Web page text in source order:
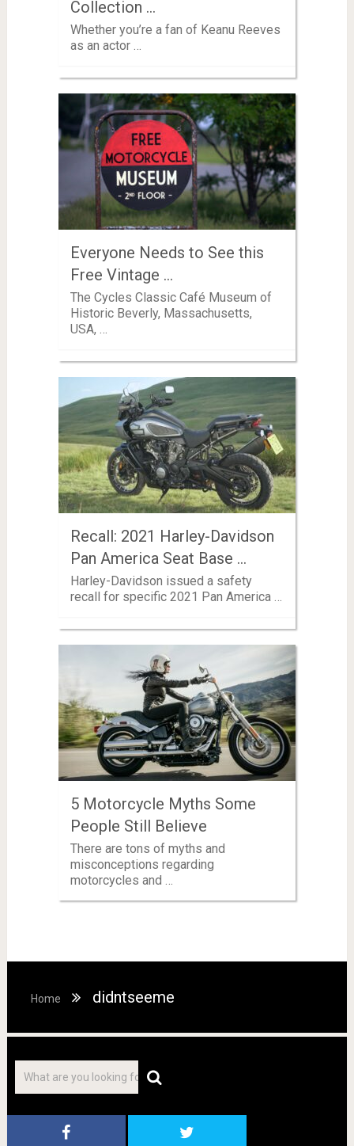
Collection …
Whether you’re a fan of Keanu Reeves
as an actor …
Everyone Needs to See this
Free Vintage …
The Cycles Classic Café Museum of
Historic Beverly, Massachusetts,
USA, …
Recall: 2021 Harley-Davidson
Pan America Seat Base …
Harley-Davidson issued a safety
recall for specific 2021 Pan America …
5 Motorcycle Myths Some
People Still Believe
There are tons of myths and
misconceptions regarding
motorcycles and …
Home didntseeme